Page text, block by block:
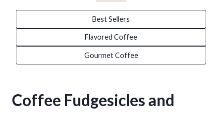
Best Sellers
Flavored Coffee
Gourmet Coffee
Coffee Fudgesicles and